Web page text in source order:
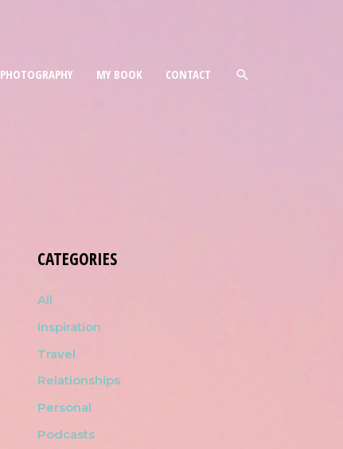
PHOTOGRAPHY MY BOOK CONTACT
CATEGORIES
All
Inspiration
Travel
Relationships
Personal
Podcasts